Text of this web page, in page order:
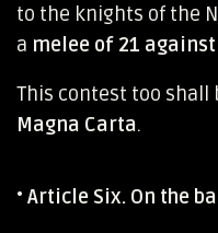
to the knights of the
a melee of 21 against
This contest too shall
Magna Carta.
• Article Six. On the